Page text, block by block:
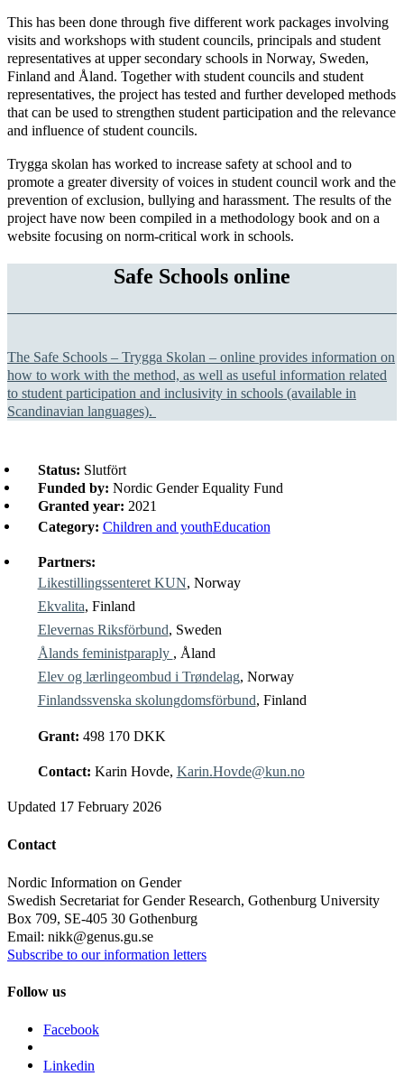
This has been done through five different work packages involving
visits and workshops with student councils, principals and student
representatives at upper secondary schools in Norway, Sweden,
Finland and Åland. Together with student councils and student
representatives, the project has tested and further developed methods
that can be used to strengthen student participation and the relevance
and influence of student councils.
Trygga skolan has worked to increase safety at school and to
promote a greater diversity of voices in student council work and the
prevention of exclusion, bullying and harassment. The results of the
project have now been compiled in a methodology book and on a
website focusing on norm-critical work in schools.
Safe Schools online
The Safe Schools – Trygga Skolan – online provides information on
how to work with the method, as well as useful information related
to student participation and inclusivity in schools (available in
Scandinavian languages).
Status: Slutfört
Funded by: Nordic Gender Equality Fund
Granted year: 2021
Category: Children and youthEducation
Partners:
Likestillingssenteret KUN, Norway
Ekvalita, Finland
Elevernas Riksförbund, Sweden
Ålands feministparaply , Åland
Elev og lærlingeombud i Trøndelag, Norway
Finlandssvenska skolungdomsförbund, Finland
Grant: 498 170 DKK
Contact: Karin Hovde, Karin.Hovde@kun.no
Updated 17 February 2026
Contact
Nordic Information on Gender
Swedish Secretariat for Gender Research, Gothenburg University
Box 709, SE-405 30 Gothenburg
Email: nikk@genus.gu.se
Subscribe to our information letters
Follow us
Facebook
Linkedin